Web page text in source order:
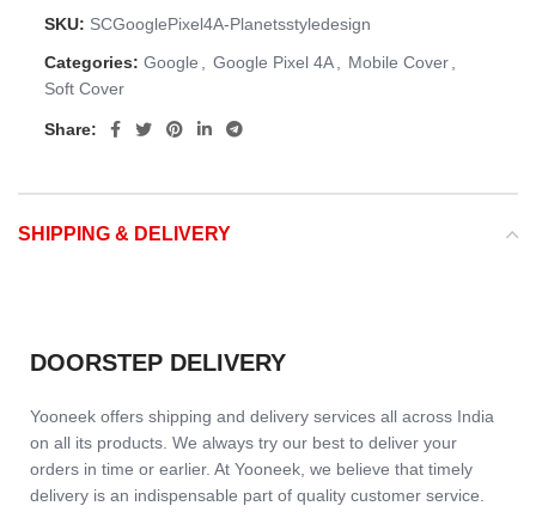
SKU: SCGooglePixel4A-Planetsstyledesign
Categories: Google Google Pixel 4A Mobile Cover
Soft Cover
Share:
SHIPPING & DELIVERY
DOORSTEP DELIVERY
Yooneek offers shipping and delivery services all across India
on all its products. We always try our best to deliver your
orders in time or earlier. At Yooneek, we believe that timely
delivery is an indispensable part of quality customer service.